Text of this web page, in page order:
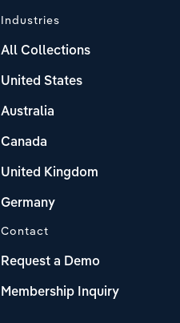
Industries
All Collections
United States
Australia
Canada
United Kingdom
Germany
Contact
Request a Demo
Membership Inquiry